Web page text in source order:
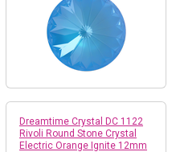
Dreamtime Crystal DC 1122
Rivoli Round Stone Crystal
Electric Orange Ignite 12mm